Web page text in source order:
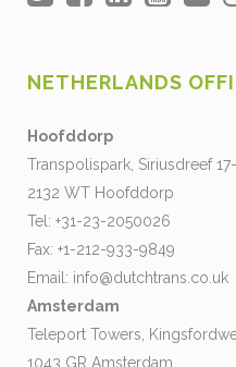
NETHERLANDS
Hoofddorp
Transpolispark, Siriusdreef
2132 WT Hoofddorp
Tel: +31-23-2050026
Fax: +1-212-933-9849
Email: info@dutchtrans.co.uk
Amsterdam
Teleport Towers,
1043 GR Amsterdam